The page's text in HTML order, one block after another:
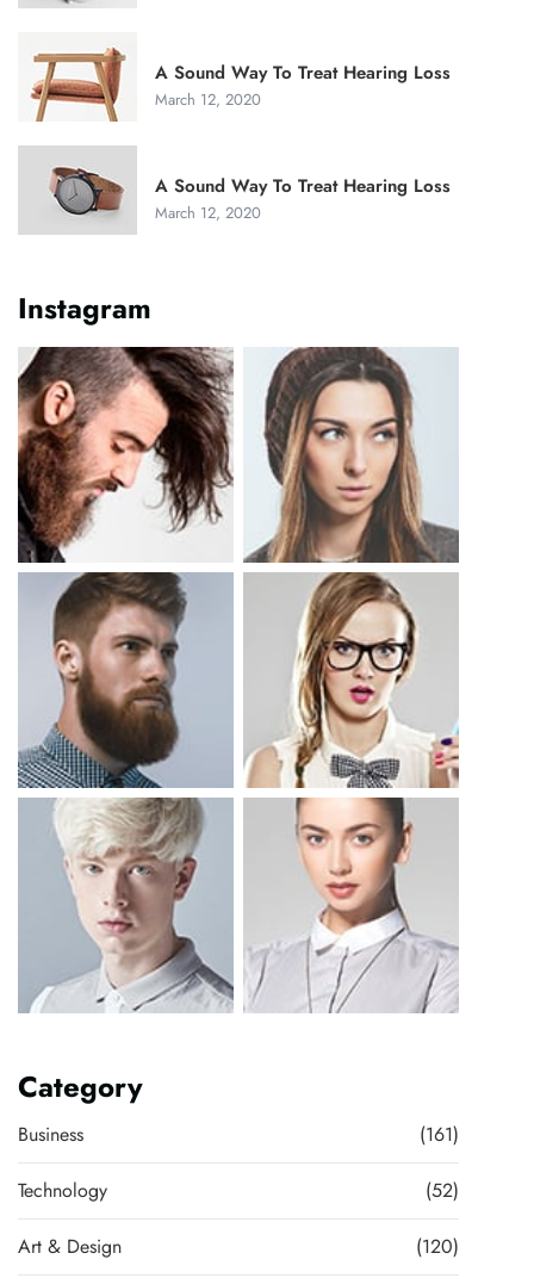
A Sound Way To Treat Hearing Loss
March 12, 2020
A Sound Way To Treat Hearing Loss
March 12, 2020
Instagram
Category
Business (161)
Technology (52)
Art & Design (120)